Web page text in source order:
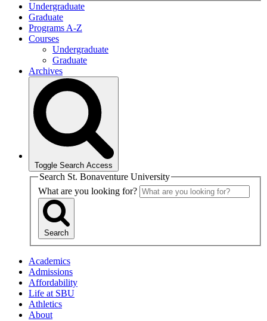
Undergraduate
Graduate
Programs A-Z
Courses
Undergraduate
Graduate
Archives
Toggle Search Access
Search St. Bonaventure University
What are you looking for?
Search
Academics
Admissions
Affordability
Life at SBU
Athletics
About